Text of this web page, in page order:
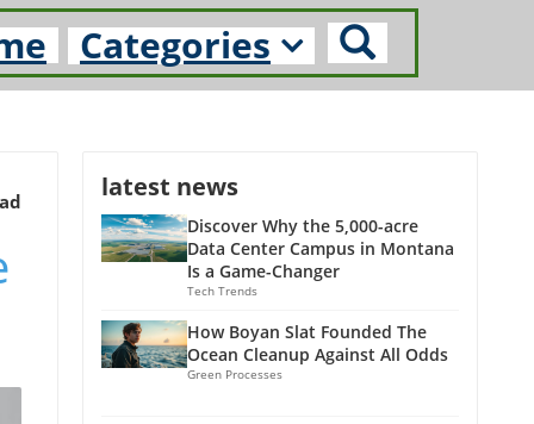
Categories
latest news
Discover Why the 5,000-acre
Data Center Campus in Montana
Is a Game-Changer
Tech Trends
How Boyan Slat Founded The
Ocean Cleanup Against All Odds
Green Processes